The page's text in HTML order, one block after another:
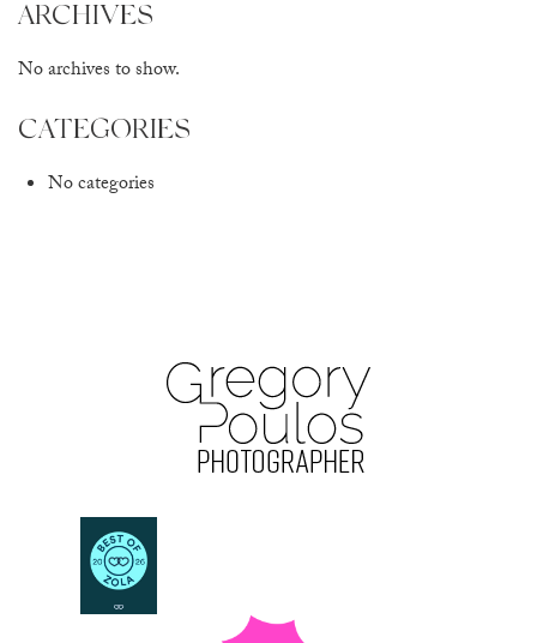
ARCHIVES
No archives to show.
CATEGORIES
No categories